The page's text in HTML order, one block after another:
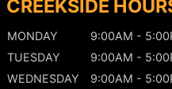
CREEKSIDE
MONDAY
9:00AM -
TUESDAY
9:00AM -
WEDNESDAY
9:00AM -